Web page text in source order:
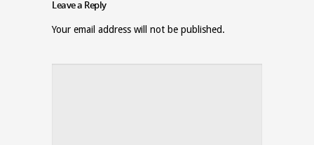
Leave a Reply
Your email address will not be published.